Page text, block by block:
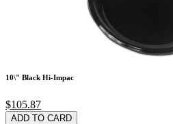
10\" Black Hi-Impac
$105.87
ADD TO CARD